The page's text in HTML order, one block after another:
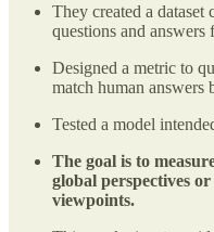
They created a
questions and
Designed a metric to
match human answers
Tested a model
The goal is to
global perspectives
viewpoints.